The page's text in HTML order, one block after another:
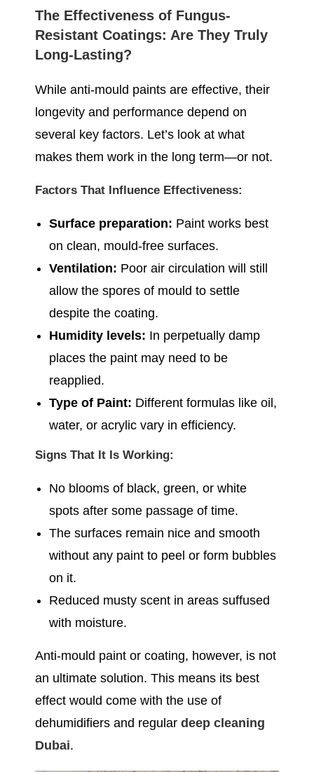
The Effectiveness of Fungus-
Resistant Coatings: Are They Truly
Long-Lasting?
While anti-mould paints are effective, their
longevity and performance depend on
several key factors. Let’s look at what
makes them work in the long term—or not.
Factors That Influence Effectiveness:
Surface preparation: Paint works best
on clean, mould-free surfaces.
Ventilation: Poor air circulation will still
allow the spores of mould to settle
despite the coating.
Humidity levels: In perpetually damp
places the paint may need to be
reapplied.
Type of Paint: Different formulas like oil,
water, or acrylic vary in efficiency.
Signs That It Is Working:
No blooms of black, green, or white
spots after some passage of time.
The surfaces remain nice and smooth
without any paint to peel or form bubbles
on it.
Reduced musty scent in areas suffused
with moisture.
Anti-mould paint or coating, however, is not
an ultimate solution. This means its best
effect would come with the use of
dehumidifiers and regular deep cleaning
Dubai.